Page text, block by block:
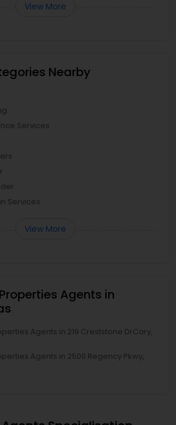
View More
Nearby
Services
Services
View More
Agents in
Agents in 219 Creststone DrCary,
Agents in 2500 Regency Pkwy,